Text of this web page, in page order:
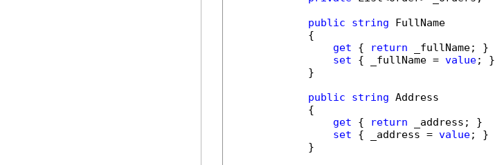
public
string FullName
            {
get { return _fullName; }
set { _fullName = value; }
            }
public
string Address
            {
get { return _address; }
set { _address = value; }
            }